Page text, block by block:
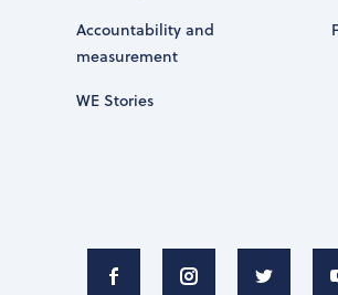
Accountability and
measurement
WE Stories